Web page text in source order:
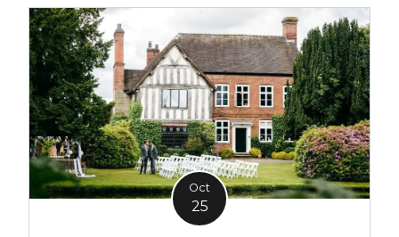
Oct
25